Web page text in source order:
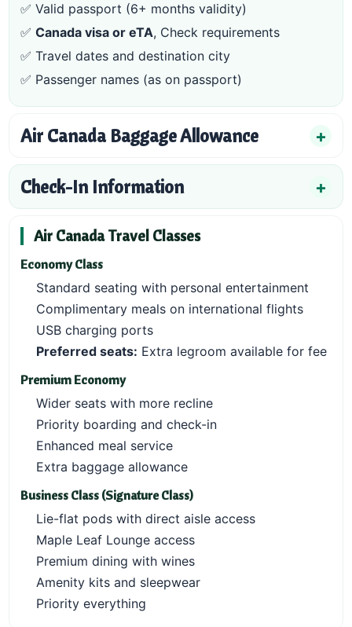
✅ Valid passport (6+ months validity)
✅ Canada visa or eTA, Check requirements
✅ Travel dates and destination city
✅ Passenger names (as on passport)
Air Canada Baggage Allowance
Check-In Information
Air Canada Travel Classes
Economy Class
Standard seating with personal entertainment
Complimentary meals on international flights
USB charging ports
Preferred seats: Extra legroom available for fee
Premium Economy
Wider seats with more recline
Priority boarding and check-in
Enhanced meal service
Extra baggage allowance
Business Class (Signature Class)
Lie-flat pods with direct aisle access
Maple Leaf Lounge access
Premium dining with wines
Amenity kits and sleepwear
Priority everything